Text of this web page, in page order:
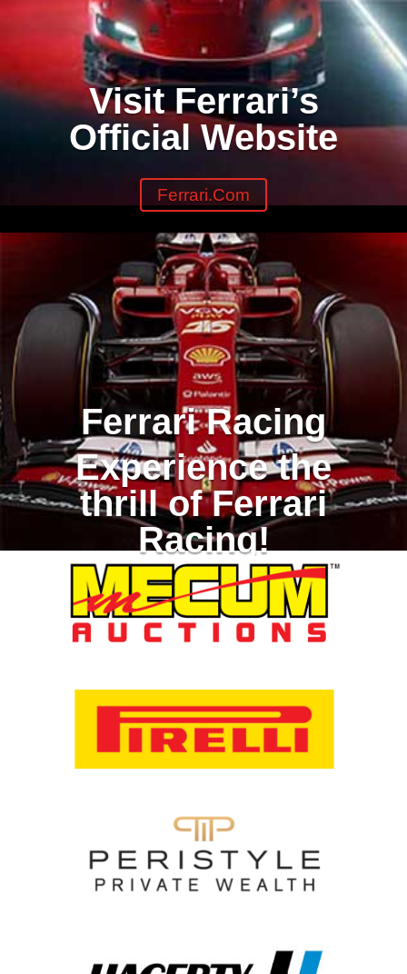
Visit Ferrari’s
Official Website
Ferrari.com
Ferrari Racing
Experience the
thrill of Ferrari
Racing!
Racing